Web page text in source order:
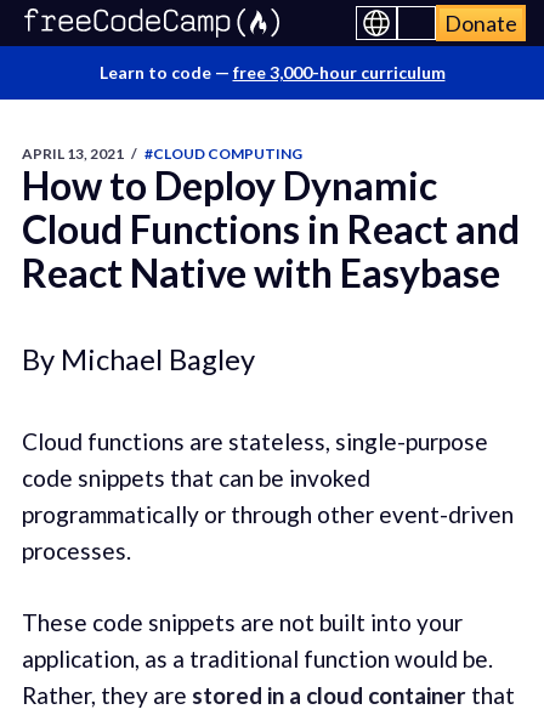
Donate
Learn to code — free 3,000-hour curriculum
APRIL 13, 2021 / #CLOUD COMPUTING
How to Deploy Dynamic
Cloud Functions in React and
React Native with Easybase
By Michael Bagley
Cloud functions are stateless, single-purpose
code snippets that can be invoked
programmatically or through other event-driven
processes.
These code snippets are not built into your
application, as a traditional function would be.
Rather, they are stored in a cloud containerthat